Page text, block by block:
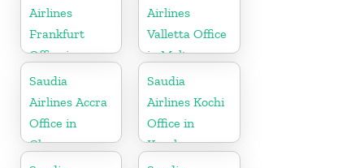
Airlines
Frankfurt
Office in
Germany
Airlines
Valletta Office
in Malta
Saudia
Airlines Accra
Office in
Ghana
Saudia
Airlines Kochi
Office in
Kerala